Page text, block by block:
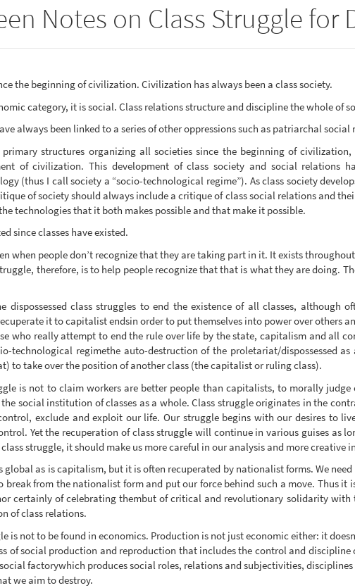
Notes on Class Struggle for
the beginning of civilization. Civilization has always been a class society.
category, it is social. Class relations structure and discipline the whole of
always been linked to a series of other oppressions such as patriarchal
primary structures organizing all societies since the beginning of
of civilization. This development of class society and social relations
(thus I call society a “socio-technological regime”). As class society
of society should always include a critique of class social relations and
technologies that it both makes possible and that make it possible.
since classes have existed.
when people don’t recognize that they are taking part in it. It exists
therefore, is to help people recognize that that is what they are doing.
dispossessed class struggles to end the existence of all classes, although
it to capitalist endsin order to put themselves into power over others
who really attempt to end the rule over life by the state, capitalism and all
technological regimethe auto-destruction of the proletariat/dispossessed
to take over the position of another class (the capitalist or ruling class).
is not to claim workers are better people than capitalists, to morally judge
social institution of classes as a whole. Class struggle originates in the
exclude and exploit our life. Our struggle begins with our desires to
Yet the recuperation of class struggle will continue in various guises as
struggle, it should make us more careful in our analysis and more creative
global as is capitalism, but it is often recuperated by nationalist forms. We
break from the nationalist form and put our force behind such a move. Thus
certainly of celebrating thembut of critical and revolutionary solidarity with
of class relations.
is not to be found in economics. Production is not just economic either: it
of social production and reproduction that includes the control and discipline
factorywhich produces social roles, relations and subjectivities,
we aim to destroy.